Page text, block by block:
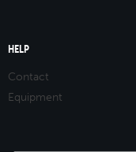
HELP
Contact
Equipment